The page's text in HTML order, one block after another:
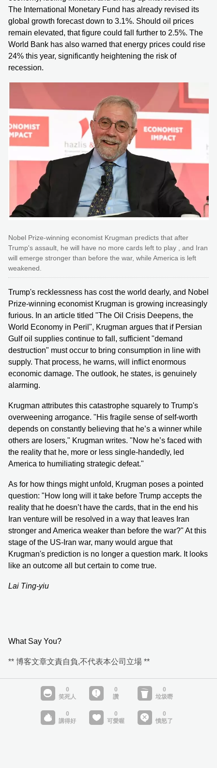
The International Monetary Fund has already revised its
global growth forecast down to 3.1%. Should oil prices
remain elevated, that figure could fall further to 2.5%. The
World Bank has also warned that energy prices could rise
24% this year, significantly heightening the risk of
recession.
Nobel Prize-winning economist Krugman predicts that after
Trump's assault, he will have no more cards left to play , and Iran
will emerge stronger than before the war, while America is left
weakened.
Trump's recklessness has cost the world dearly, and Nobel
Prize-winning economist Krugman is growing increasingly
furious. In an article titled "The Oil Crisis Deepens, the
World Economy in Peril", Krugman argues that if Persian
Gulf oil supplies continue to fall, sufficient "demand
destruction" must occur to bring consumption in line with
supply. That process, he warns, will inflict enormous
economic damage. The outlook, he states, is genuinely
alarming.
Krugman attributes this catastrophe squarely to Trump's
overweening arrogance. "His fragile sense of self-worth
depends on constantly believing that he’s a winner while
others are losers," Krugman writes. "Now he’s faced with
the reality that he, more or less single-handedly, led
America to humiliating strategic defeat."
As for how things might unfold, Krugman poses a pointed
question: "How long will it take before Trump accepts the
reality that he doesn’t have the cards, that in the end his
Iran venture will be resolved in a way that leaves Iran
stronger and America weaker than before the war?" At this
stage of the US-Iran war, many would argue that
Krugman's prediction is no longer a question mark. It looks
like an outcome all but certain to come true.
Lai Ting-yiu
What Say You?
** 博客文章文責自負,不代表本公司立場 **